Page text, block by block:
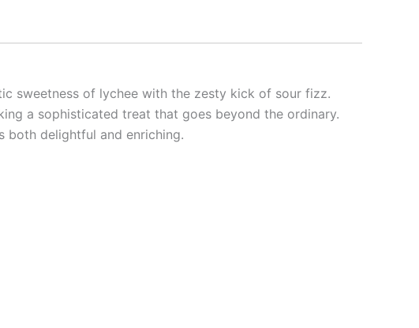
sweetness of lychee with the zesty kick of sour fizz.
a sophisticated treat that goes beyond the ordinary.
both delightful and enriching.